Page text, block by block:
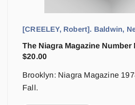
[CREELEY, Robert]. Baldwin,
The Niagra Magazine Number
$20.00
Brooklyn: Niagra Magazine
Fall.